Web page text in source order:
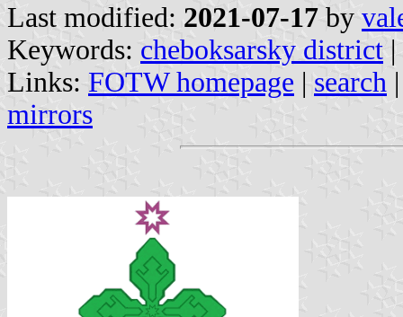
Last modified: 2021-07-17 by
Keywords: cheboksarsky district |
Links: FOTW homepage | search
mirrors